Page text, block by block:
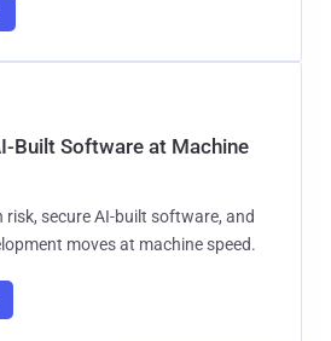
Built Software at Machine
secure AI-built software, and
moves at machine speed.